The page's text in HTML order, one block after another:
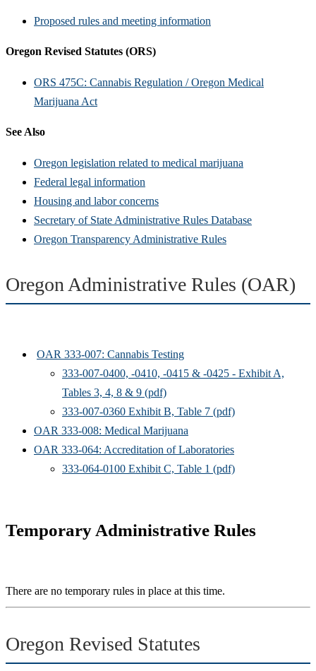
Proposed rules and meeting information
Oregon Revised Statutes (ORS)
ORS 475C: Cannabis Regulation / Oregon Medical
Marijuana Act
See Also
Oregon legislation related to medical marijuana
Federal legal information
Housing and labor concerns
Secretary of State Administrative Rules Database
Oregon Transparency Administrative Rules
Oregon Administrative Rules (OAR)
OAR 333-007: Cannabis Testing
333-007-0400, -0410, -0415 & -0425 - Exhibit A,
Tables 3, 4, 8 & 9 (pdf)
333-007-0360 Exhibit B, Table 7 (pdf)
OAR 333-008: Medical Marijuana
OAR 333-064: Accreditation of Laboratories
333-064-0100 Exhibit C, Table 1 (pdf)
Temporary Administrative Rules
There are no temporary rules in place at this time.
Oregon Revised Statutes